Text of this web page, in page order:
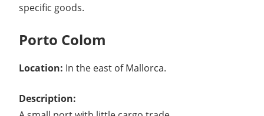
specific goods.
Porto Colom
Location: In the east of Mallorca.
Description: